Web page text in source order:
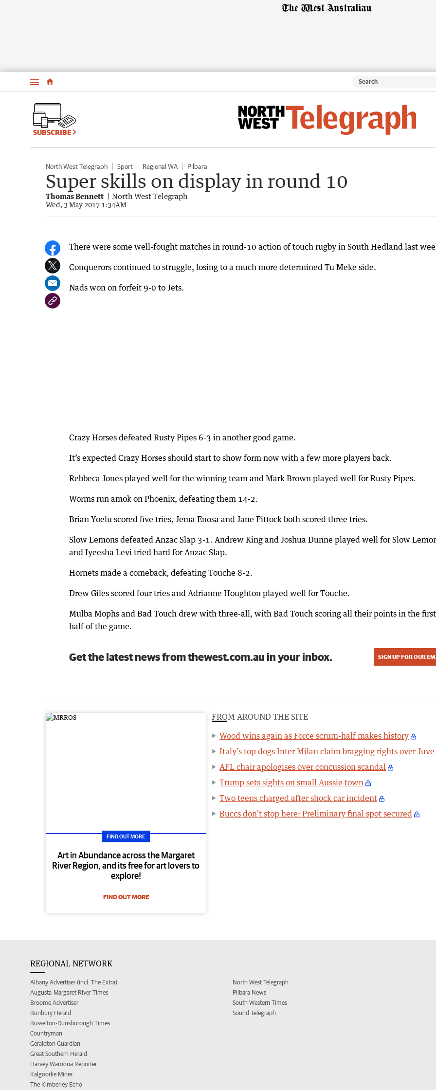
Menu
SUBSCRIBE
North West Telegraph Sport Regional WA Pilbara
Super skills on display in round 10
Thomas Bennett North West Telegraph
Wed, 3 May 2017 1:34AM
There were some well-fought matches in round-10 action of touch rugby in South Hedland last
Conquerors continued to struggle, losing to a much more determined Tu Meke side.
Nads won on forfeit 9-0 to Jets.
Crazy Horses defeated Rusty Pipes 6-3 in another good game.
It’s expected Crazy Horses should start to show form now with a few more players back.
Rebbeca Jones played well for the winning team and Mark Brown played well for Rusty Pipes.
Worms run amok on Phoenix, defeating them 14-2.
Brian Yoelu scored five tries, Jema Enosa and Jane Fittock both scored three tries.
Slow Lemons defeated Anzac Slap 3-1. Andrew King and Joshua Dunne played well for Slow
and Iyeesha Levi tried hard for Anzac Slap.
Hornets made a comeback, defeating Touche 8-2.
Drew Giles scored four tries and Adrianne Houghton played well for Touche.
Mulba Mophs and Bad Touch drew with three-all, with Bad Touch scoring all their points in the first
half of the game.
Get the latest news from thewest.com.au in your inbox. SIGN UP FOR OUR
FIND OUT MORE
Art in Abundance across the Margaret
River Region, and its free for art lovers to
explore!
FIND OUT MORE
FROM AROUND THE SITE
Wood wins again as Force scrum-half makes history
Italy’s top dogs Inter Milan claim bragging rights over Juve
AFL chair apologises over concussion scandal
Trump sets sights on small Aussie town
Two teens charged after shock car incident
Buccs don’t stop here: Preliminary final spot secured
REGIONAL NETWORK
Albany Advertiser (incl. The Extra)
Augusta-Margaret River Times
Broome Advertiser
Bunbury Herald
Busselton-Dunsborough Times
Countryman
Geraldton Guardian
Great Southern Herald
Harvey Waroona Reporter
Kalgoorlie Miner
The Kimberley Echo
North West Telegraph
Pilbara News
South Western Times
Sound Telegraph